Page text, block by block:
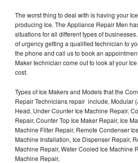
The worst thing to deal with is having your
producing Ice. The Appliance Repair Men
situations for all different types of
of urgency getting a qualified technician to
the phone and call us to book an
Maker technician come out to look at your
cost.
Types of Ice Makers and Models that the
Repair Technicians repair include, Modular
Head, Under Counter Ice Machine Repair,
Repair, Counter Top Ice Maker Repair, Ice
Machine Filter Repair, Remote Condenser
Machine Installation, Ice Dispenser Repair,
Machine Repair, Water Cooled Ice Machine
Machine Repair,